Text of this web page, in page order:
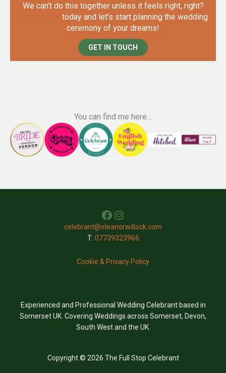
We can’t do this together unless it feels right, right?
today and let’s start planning the wedding
ceremony of your dreams!
GET IN TOUCH
You can find me here…
Facebook Instagram
celebrant@eleanorwillock.com
T: 07739323966
Cookie & Privacy Policy
Experienced and Professional Wedding Celebrant based in
Somerset UK. Covering Weddings across Somerset, Devon,
South West and the UK.
Copyright © 2026 The Full Stop Celebrant